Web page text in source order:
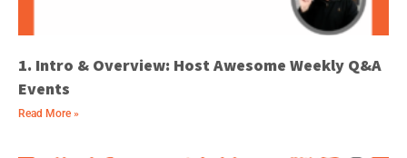
1. Intro & Overview: Host Awesome Weekly Q&A
Events
Read More »